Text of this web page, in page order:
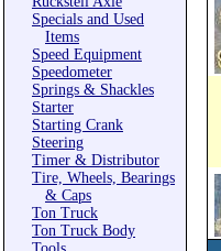
Specials and Used
Items
Speed Equipment
Speedometer
Springs & Shackles
Starter
Starting Crank
Steering
Timer & Distributor
Tire, Wheels, Bearings
& Caps
Ton Truck
Ton Truck Body